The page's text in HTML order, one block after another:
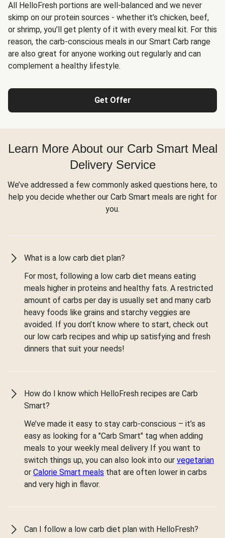
All HelloFresh portions are well-balanced and we never
skimp on our protein sources - whether it’s chicken, beef,
or shrimp, you’ll get plenty of it with every meal kit. For this
reason, the carb-conscious meals in our Smart Carb range
are also great for anyone working out regularly and can
complement a healthy lifestyle.
Get Offer
Learn More About our Carb Smart Meal
Delivery Service
We’ve addressed a few commonly asked questions here, to
help you decide whether our Carb Smart meals are right for
you.
What is a low carb diet plan?
For most, following a low carb diet means eating
meals higher in proteins and healthy fats. A restricted
amount of carbs per day is usually set and many carb
heavy foods like grains and starchy veggies are
avoided. If you don’t know where to start, check out
our low carb recipes and whip up satisfying and fresh
dinners that suit your needs!
How do I know which HelloFresh recipes are Carb
Smart?
We’ve made it easy to stay carb-conscious – it’s as
easy as looking for a "Carb Smart" tag when adding
meals to your weekly meal delivery If you want to
switch things up, you can also look into our vegetarian
or Calorie Smart meals that are often lower in carbs
and very high in flavor.
Can I follow a low carb diet plan with HelloFresh?